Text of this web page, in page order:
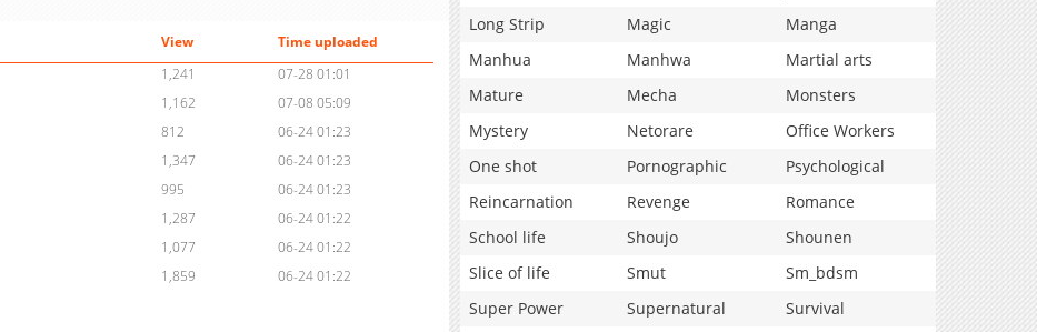
View
Time uploaded
1,241
07-28 01:01
1,162
07-08 05:09
812
06-24 01:23
1,347
06-24 01:23
995
06-24 01:23
1,287
06-24 01:22
1,077
06-24 01:22
1,859 06-24 01:22
Long Strip
Magic
Manga
Manhua
Manhwa
Martial arts
Mature
Mecha
Monsters
Mystery
Netorare
Office Workers
One shot
Pornographic
Psychological
Reincarnation
Revenge
Romance
School life
Shoujo
Shounen
Slice of life
Smut
Sm_bdsm
Super Power
Supernatural
Survival